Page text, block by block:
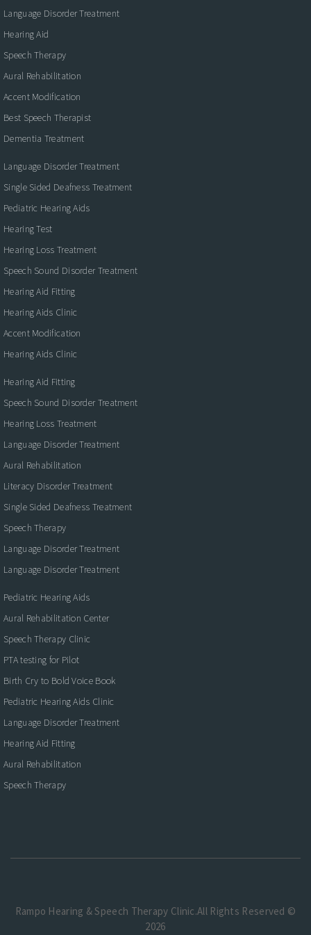
Language Disorder Treatment
Hearing Aid
Speech Therapy
Aural Rehabilitation
Accent Modification
Best Speech Therapist
Dementia Treatment
Language Disorder Treatment
Single Sided Deafness Treatment
Pediatric Hearing Aids
Hearing Test
Hearing Loss Treatment
Speech Sound Disorder Treatment
Hearing Aid Fitting
Hearing Aids Clinic
Accent Modification
Hearing Aids Clinic
Hearing Aid Fitting
Speech Sound Disorder Treatment
Hearing Loss Treatment
Language Disorder Treatment
Aural Rehabilitation
Literacy Disorder Treatment
Single Sided Deafness Treatment
Speech Therapy
Language Disorder Treatment
Language Disorder Treatment
Pediatric Hearing Aids
Aural Rehabilitation Center
Speech Therapy Clinic
PTA testing for Pilot
Birth Cry to Bold Voice Book
Pediatric Hearing Aids Clinic
Language Disorder Treatment
Hearing Aid Fitting
Aural Rehabilitation
Speech Therapy
Rampo Hearing & Speech Therapy Clinic.All Rights Reserved ©
2026